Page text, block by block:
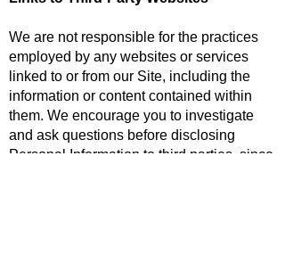
We are not responsible for the practices
employed by any websites or services
linked to or from our Site, including the
information or content contained within
them. We encourage you to investigate
and ask questions before disclosing
Personal Information to third parties, since